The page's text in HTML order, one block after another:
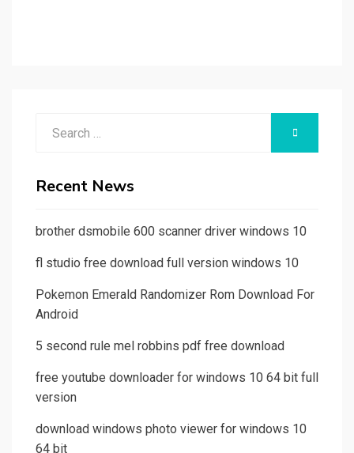
Recent News
brother dsmobile 600 scanner driver windows 10
fl studio free download full version windows 10
Pokemon Emerald Randomizer Rom Download For
Android
5 second rule mel robbins pdf free download
free youtube downloader for windows 10 64 bit full
version
download windows photo viewer for windows 10
64 bit